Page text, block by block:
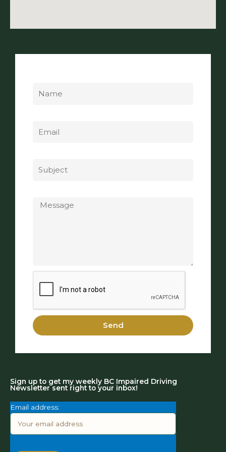
Send
Sign up to get my weekly BC Impaired Driving
Newsletter sent right to your inbox!
Email address: